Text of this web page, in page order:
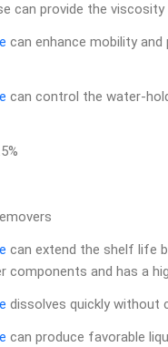
can provide the
can enhance mobility
can control the water-
can extend the shelf life
and has a
dissolves quickly without
can produce favorable